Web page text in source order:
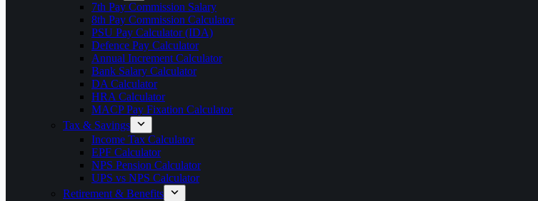
7th Pay Commission Salary
8th Pay Commission Calculator
PSU Pay Calculator (IDA)
Defence Pay Calculator
Annual Increment Calculator
Bank Salary Calculator
DA Calculator
HRA Calculator
MACP Pay Fixation Calculator
Tax & Savings
Income Tax Calculator
EPF Calculator
NPS Pension Calculator
UPS vs NPS Calculator
Retirement & Benefits